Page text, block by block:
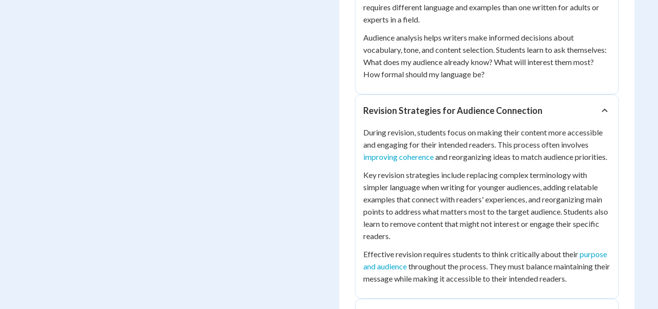
requires different language and examples than one written for adults or
experts in a field.
Audience analysis helps writers make informed decisions about
vocabulary, tone, and content selection. Students learn to ask themselves:
What does my audience already know? What will interest them most?
How formal should my language be?
Revision Strategies for Audience Connection
During revision, students focus on making their content more accessible
and engaging for their intended readers. This process often involves
improving coherenceand reorganizing ideas to match audience priorities.
Key revision strategies include replacing complex terminology with
simpler language when writing for younger audiences, adding relatable
examples that connect with readers' experiences, and reorganizing main
points to address what matters most to the target audience. Students also
learn to remove content that might not interest or engage their specific
readers.
Effective revision requires students to think critically about theirpurpose
and audiencethroughout the process. They must balance maintaining their
message while making it accessible to their intended readers.